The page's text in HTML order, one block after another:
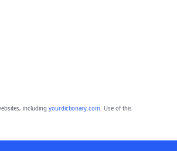
including yourdictionary.com. Use of this